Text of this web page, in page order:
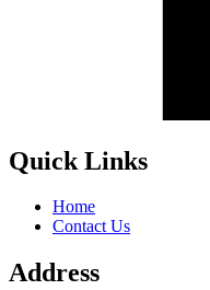
Quick Links
Home
Contact Us
Address